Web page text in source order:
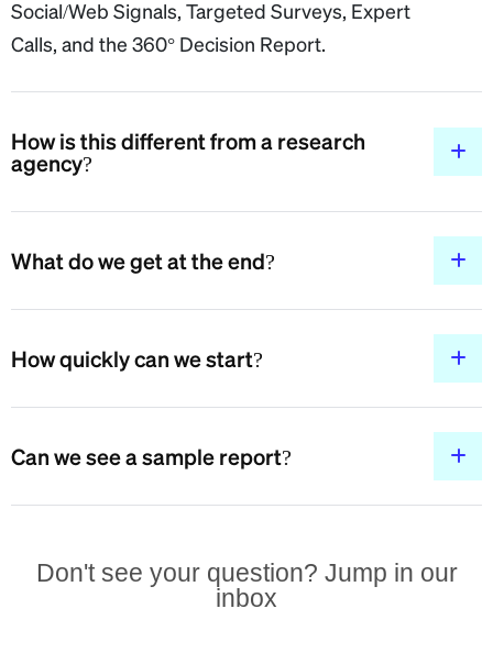
Social/Web Signals, Targeted Surveys, Expert
Calls, and the 360° Decision Report.
How is this different from a research
agency?
What do we get at the end?
How quickly can we start?
Can we see a sample report?
Don't see your question? Jump in our
inbox